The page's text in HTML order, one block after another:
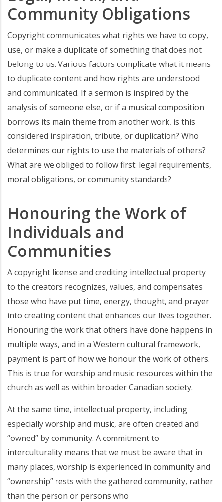
Community Obligations
Copyright communicates what rights we have to copy,
use, or make a duplicate of something that does not
belong to us. Various factors complicate what it means
to duplicate content and how rights are understood
and communicated. If a sermon is inspired by the
analysis of someone else, or if a musical composition
borrows its main theme from another work, is this
considered inspiration, tribute, or duplication? Who
determines our rights to use the materials of others?
What are we obliged to follow first: legal requirements,
moral obligations, or community standards?
Honouring the Work of
Individuals and
Communities
A copyright license and crediting intellectual property
to the creators recognizes, values, and compensates
those who have put time, energy, thought, and prayer
into creating content that enhances our lives together.
Honouring the work that others have done happens in
multiple ways, and in a Western cultural framework,
payment is part of how we honour the work of others.
This is true for worship and music resources within the
church as well as within broader Canadian society.
At the same time, intellectual property, including
especially worship and music, are often created and
“owned” by community. A commitment to
interculturality means that we must be aware that in
many places, worship is experienced in community and
“ownership” rests with the gathered community, rather
than the person or persons who